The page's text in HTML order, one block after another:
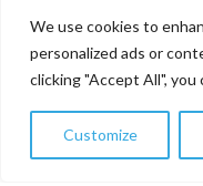
We use cookies to
personalized ads or
clicking "Accept All",
Customize
USEFUL LINKS
PRODUCT0